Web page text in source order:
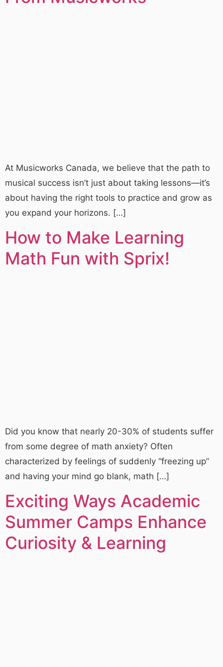
At Musicworks Canada, we believe that the path to
musical success isn’t just about taking lessons—it’s
about having the right tools to practice and grow as
you expand your horizons. […]
How to Make Learning
Math Fun with Sprix!
Did you know that nearly 20-30% of students suffer
from some degree of math anxiety? Often
characterized by feelings of suddenly “freezing up”
and having your mind go blank, math […]
Exciting Ways Academic
Summer Camps Enhance
Curiosity & Learning